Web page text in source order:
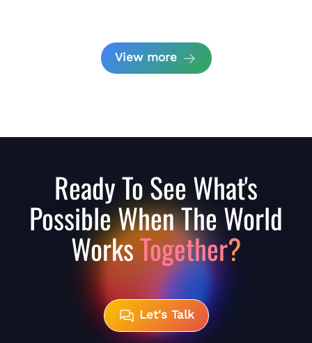
View more
Ready To See What's
Possible When The World
WorksTogether?
Let's Talk